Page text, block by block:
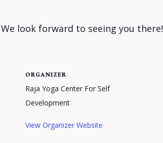
look forward to seeing you there!
ORGANIZER
Raja Yoga Center For Self
Development
View Organizer Website